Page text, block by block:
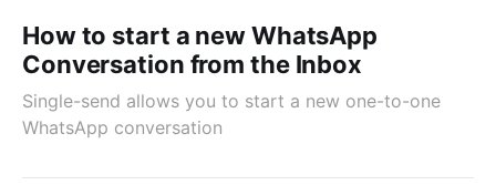
How to start a new WhatsApp
Conversation from the Inbox
Single-send allows you to start a new one-to-one
WhatsApp conversation